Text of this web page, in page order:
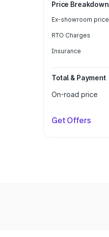
Price Breakdown
Ex-showroom price
RTO Charges
Insurance
Total & Payment
On-road price
Get Offers